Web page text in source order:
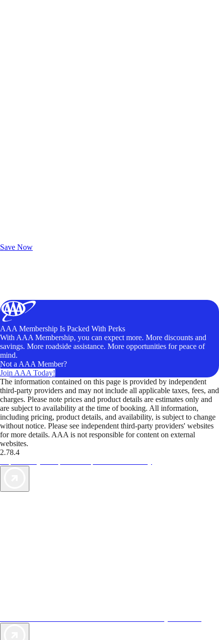
Save Now
AAA Membership Is Packed With Perks
With AAA Membership, you can expect more. More discounts and
savings. More roadside assistance. More opportunities for peace of
mind.
Not a AAA Member?
Join AAA Today!
The information contained on this page is provided by independent
third-party providers and may not include all applicable taxes, fees, and
charges. Please note prices and product details are estimates only and
are subject to availability at the time of booking. All information,
including pricing, product details, and availability, is subject to change
without notice. Please see independent third-party providers' websites
for more details. AAA is not responsible for content on external
websites.
2.78.4